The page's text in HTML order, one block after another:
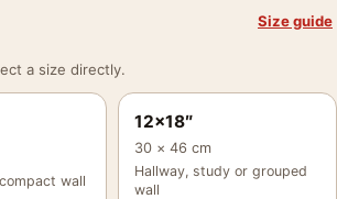
Size guide
a size directly.
wall
12×18″
30 × 46 cm
Hallway, study or grouped
wall